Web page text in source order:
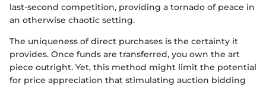
last-second competition, providing a tornado of peace in
an otherwise chaotic setting.
The uniqueness of direct purchases is the certainty it
provides. Once funds are transferred, you own the art
piece outright. Yet, this method might limit the potential
for price appreciation that stimulating auction bidding